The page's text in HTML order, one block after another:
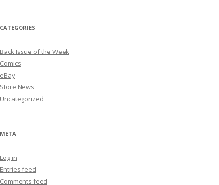
CATEGORIES
Back Issue of the Week
Comics
eBay
Store News
Uncategorized
META
Log in
Entries feed
Comments feed